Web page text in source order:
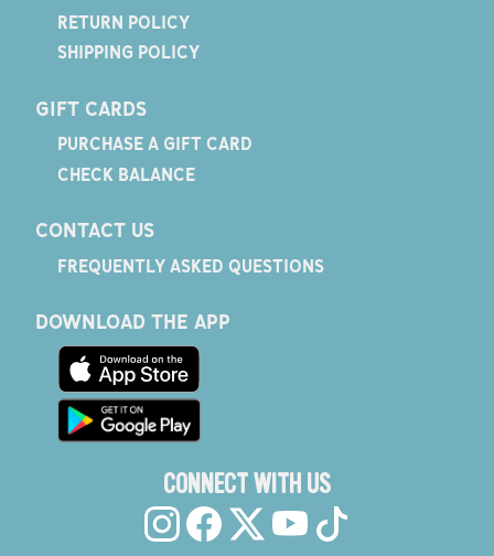
RETURN POLICY
SHIPPING POLICY
GIFT CARDS
PURCHASE A GIFT CARD
CHECK BALANCE
CONTACT US
FREQUENTLY ASKED QUESTIONS
DOWNLOAD THE APP
CONNECT WITH US